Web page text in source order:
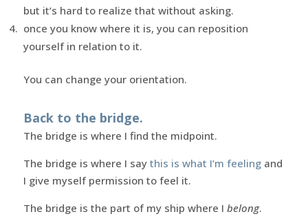
but it’s hard to realize that without asking.
once you know where it is, you can reposition
yourself in relation to it.
You can change your orientation.
Back to the bridge.
The bridge is where I find the midpoint.
The bridge is where I say this is what I’m feelingand
I give myself permission to feel it.
The bridge is the part of my ship where I belong.